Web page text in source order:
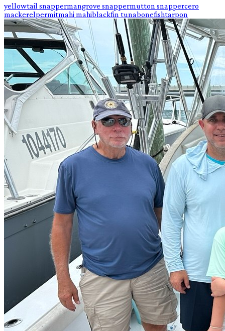
yellowtail snappermangrove snappermutton snappercero
mackerelpermitmahi mahiblackfin tunabonefishtarpon